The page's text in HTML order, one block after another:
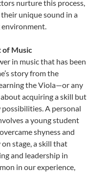
nurture this process,
unique sound in a
of Music
in music that has been
story from the
the Viola—or any
acquiring a skill but
A personal
a young student
shyness and
stage, a skill that
and leadership in
in our experience,